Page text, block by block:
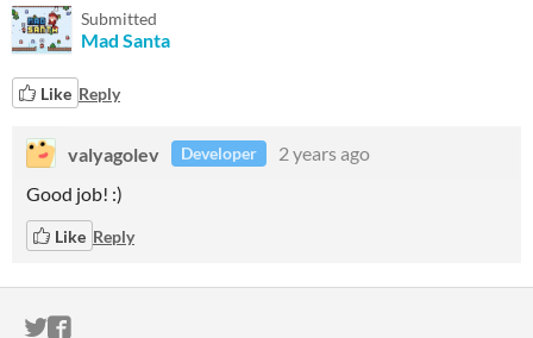
Submitted
Mad Santa
Like Reply
valyagolev Developer
2 years ago
Good job! :)
Like Reply
ITCH.IO ON TWITTER
ITCH.IO ON FACEBOOK